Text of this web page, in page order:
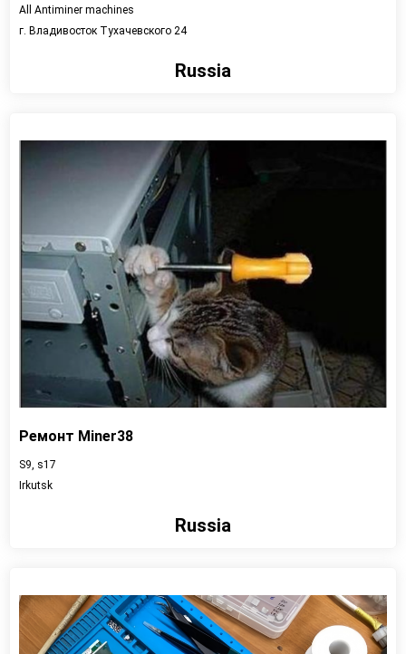
All Antiminer machines
г. Владивосток Тухачевского 24
Russia
Ремонт Miner38
S9, s17
Irkutsk
Russia